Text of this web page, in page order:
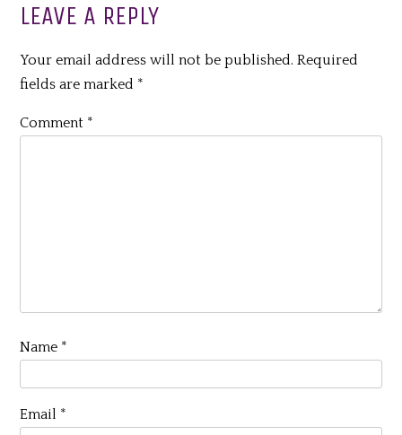
LEAVE A REPLY
Your email address will not be published. Required
fields are marked *
Comment *
Name *
Email *